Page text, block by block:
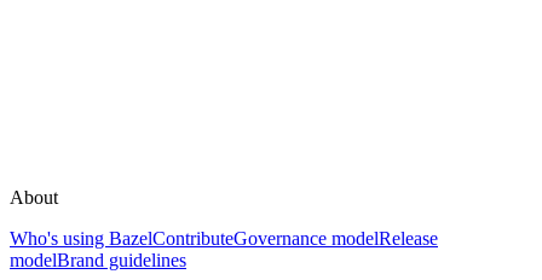
About
Who's using BazelContributeGovernance modelRelease
modelBrand guidelines